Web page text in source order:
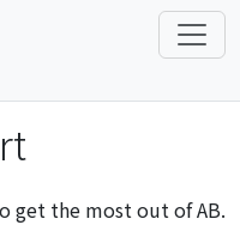
get the most out of AB.